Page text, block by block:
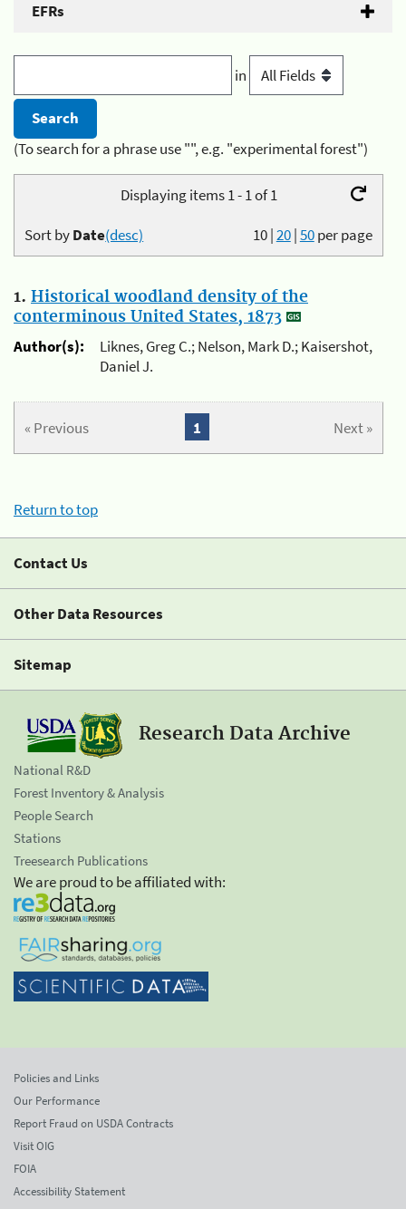
EFRs
in
(To search for a phrase use "", e.g. "experimental forest")
Displaying items 1 - 1 of 1
10|20|50per page
Sort byDate(desc)
1. Historical woodland density of the
conterminous United States, 1873
Author(s):
Liknes, Greg C.; Nelson, Mark D.; Kaisershot,
Daniel J.
« Previous Next »
1
Return to top
Contact Us
Other Data Resources
Sitemap
Research Data Archive
National R&D
Forest Inventory & Analysis
People Search
Stations
Treesearch Publications
We are proud to be affiliated with:
Policies and Links
Our Performance
Report Fraud on USDA Contracts
Visit OIG
FOIA
Accessibility Statement